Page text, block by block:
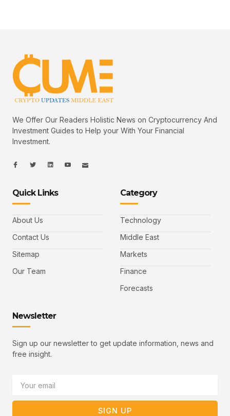
We Offer Our Readers Holistic News on Cryptocurrency And
Investment Guides to Help your With Your Financial
Investment.
I
c
f
a
c
b
o
k
I
c
t
t
e
L
i
d
I
c
u
I
c
Quick Links
About Us
Contact Us
Sitemap
Our Team
Category
Technology
Middle East
Markets
Finance
Forecasts
Newsletter
Sign up our newsletter to get update information, news and
free insight.
SIGN UP